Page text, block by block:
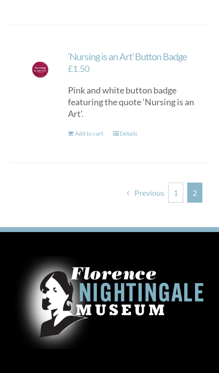
‘Nursing is an Art’ Button Badge
£1.50
Pink and white button badge
featuring the quote ‘Nursing is an
Art’.
Add to cart Details
Previous 1 2